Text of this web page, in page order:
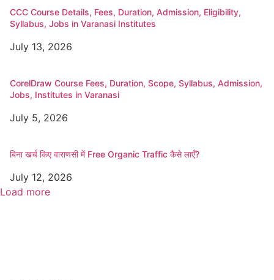
CCC Course Details, Fees, Duration, Admission, Eligibility,
Syllabus, Jobs in Varanasi Institutes
July 13, 2026
CorelDraw Course Fees, Duration, Scope, Syllabus, Admission,
Jobs, Institutes in Varanasi
July 5, 2026
बिना खर्च किए वाराणसी में Free Organic Traffic कैसे लाएँ?
July 12, 2026
Load more